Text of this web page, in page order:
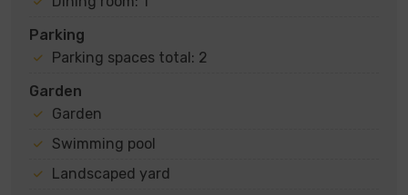
Parking
Parking spaces total: 2
Garden
Garden
Swimming pool
Landscaped yard